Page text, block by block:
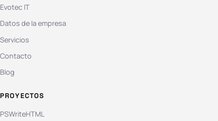
Evotec IT
Datos de la empresa
Servicios
Contacto
Blog
PROYECTOS
PSWriteHTML